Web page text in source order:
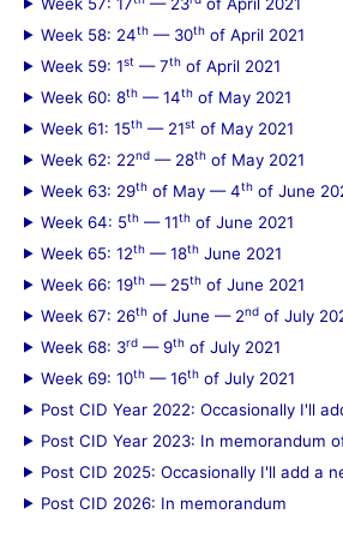
Week 58: 24th — 30th of April 2021
Week 59: 1st — 7th of April 2021
Week 60: 8th — 14th of May 2021
Week 61: 15th — 21st of May 2021
Week 62: 22nd — 28th of May 2021
Week 63: 29th of May — 4th of June
Week 64: 5th — 11th of June 2021
Week 65: 12th — 18th June 2021
Week 66: 19th — 25th of June 2021
Week 67: 26th of June — 2nd of July
Week 68: 3rd — 9th of July 2021
Week 69: 10th — 16th of July 2021
Post CID Year 2022: Occasionally I'll
Post CID Year 2023: In memorandum
Post CID 2025: Occasionally I'll add a
Post CID 2026: In memorandum